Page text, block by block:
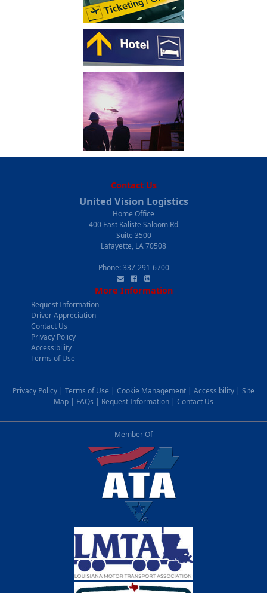
Contact Us
United Vision Logistics
Home Office
400 East Kaliste Saloom Rd
Suite 3500
Lafayette, LA 70508
Phone:337-291-6700
More Information
Request Information
Driver Appreciation
Contact Us
Privacy Policy
Accessibility
Terms of Use
Privacy Policy | Terms of Use | Cookie Management | Accessibility | Site
Map | FAQs | Request Information | Contact Us
Member Of